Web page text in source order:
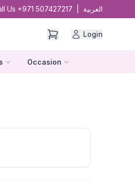
Us +971 507427217 العربية
Login
Occasion